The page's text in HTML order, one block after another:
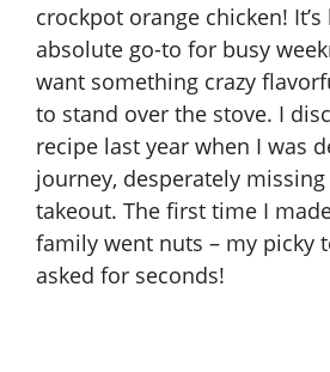
crockpot orange chicken!
absolute go-to for busy
want something crazy
to stand over the stove. I
recipe last year when I was
journey, desperately
takeout. The first time I
family went nuts – my picky
asked for seconds!